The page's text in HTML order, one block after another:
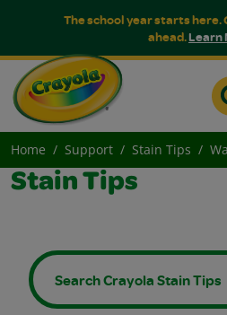
The school year starts
ahead.Learn
Home Support Stain Tips
Stain Tips